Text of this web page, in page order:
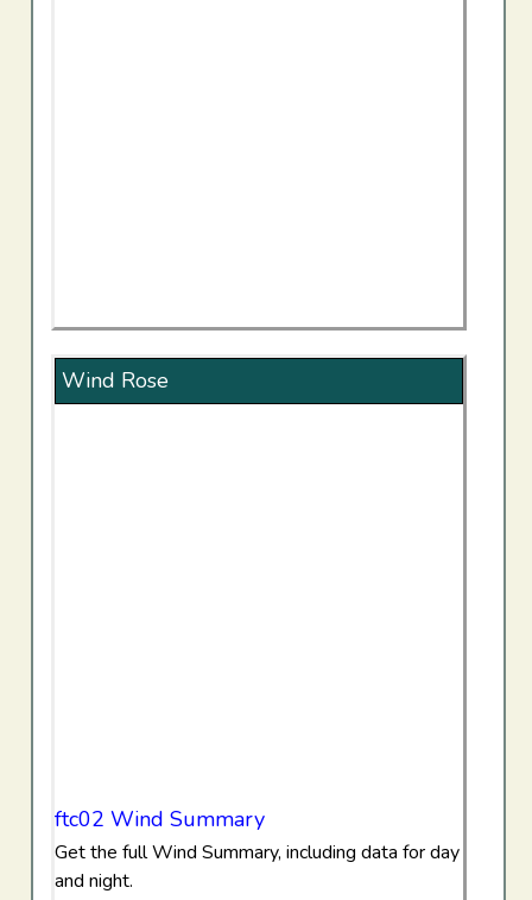
Wind Rose
ftc02 Wind Summary
Get the full Wind Summary, including data for day
and night.